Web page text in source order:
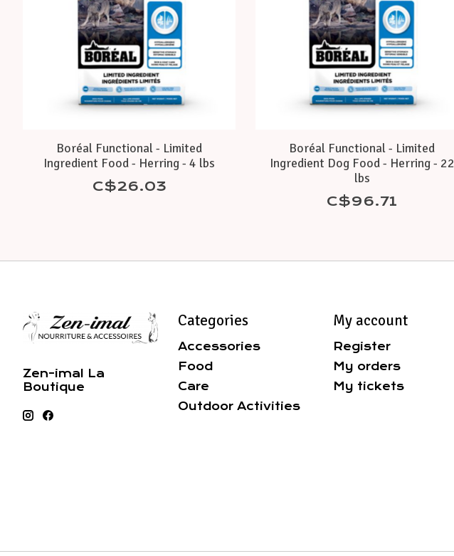
Boréal Functional - Limited
Ingredient Food - Herring - 4 lbs
C$26.03
Boréal Functional - Limited
Ingredient Dog Food - Herring - 22
lbs
C$96.71
Zen-imal La
Boutique
Categories
Accessories
Food
Care
Outdoor Activities
My account
Register
My orders
My tickets